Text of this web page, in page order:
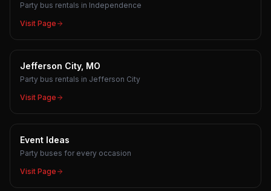
Party bus rentals in Independence
Visit Page
Jefferson City, MO
Party bus rentals in Jefferson City
Visit Page
Event Ideas
Party buses for every occasion
Visit Page